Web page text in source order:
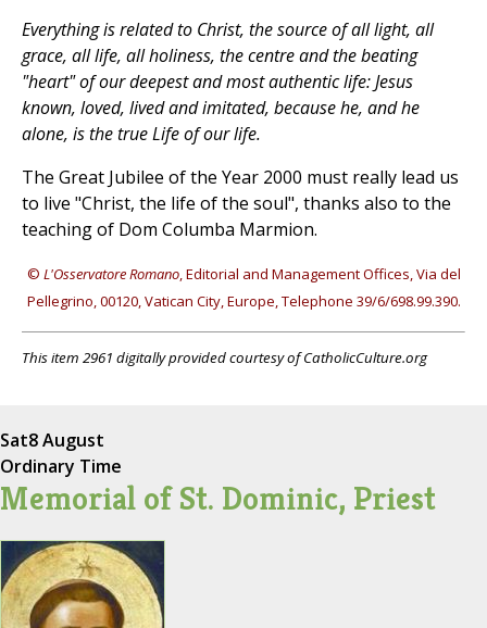
Everything is related to Christ, the source of all light, all
grace, all life, all holiness, the centre and the beating
"heart" of our deepest and most authentic life: Jesus
known, loved, lived and imitated, because he, and he
alone, is the true Life of our life.
The Great Jubilee of the Year 2000 must really lead us
to live "Christ, the life of the soul", thanks also to the
teaching of Dom Columba Marmion.
© L'Osservatore Romano, Editorial and Management Offices, Via del
Pellegrino, 00120, Vatican City, Europe, Telephone 39/6/698.99.390.
This item 2961 digitally provided courtesy of CatholicCulture.org
Sat8 August
Ordinary Time
Memorial of St. Dominic, Priest